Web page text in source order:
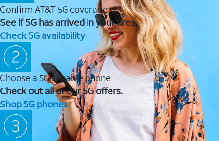
Confirm AT&T 5G coverage
See if 5G has arrived in your area.
Check 5G availability
Choose a 5G capable phone
Check out all of our 5G offers.
Shop 5G phones